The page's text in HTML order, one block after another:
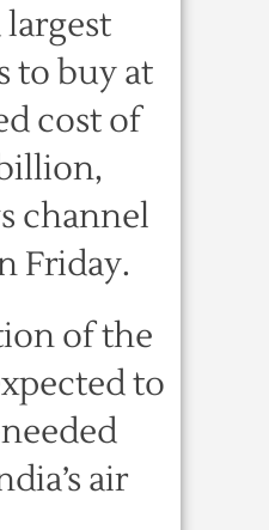
largest
to buy at
cost of
channel
Friday.
of the
to
air